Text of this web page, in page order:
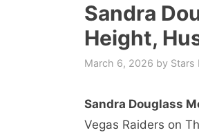
Sandra
Height,
March 6, 2026 by Stars
Sandra Douglass
Vegas Raiders on